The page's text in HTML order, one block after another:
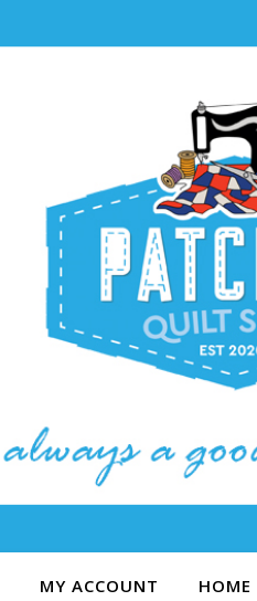
MY ACCOUNT HOME